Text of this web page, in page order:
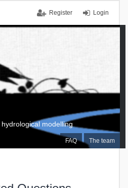
Login
Register
FAQ The team
modelling